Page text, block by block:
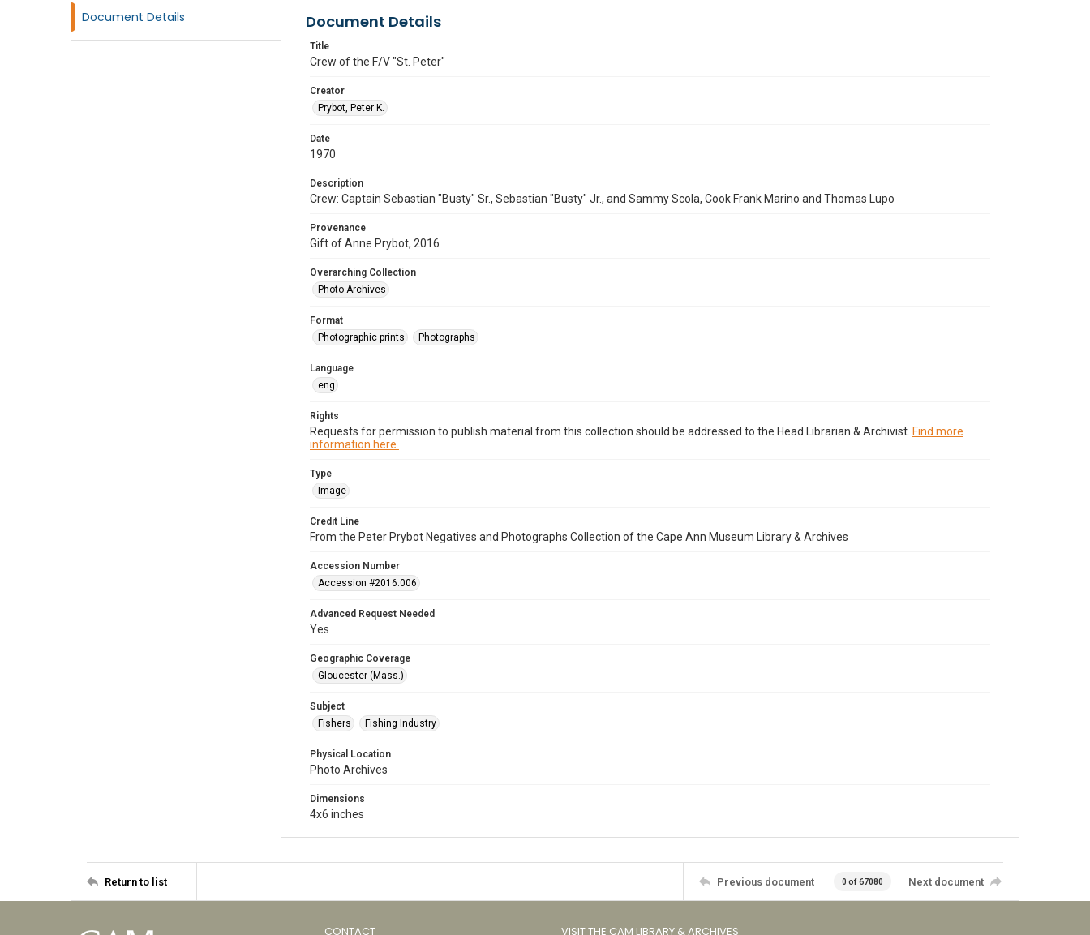
Document Details Document Details
Title
Crew of the F/V "St. Peter"
Creator
Prybot, Peter K.
Date
1970
Description
Crew: Captain Sebastian "Busty" Sr., Sebastian "Busty" Jr., and Sammy Scola, Cook Frank Marino and Thomas Lupo
Provenance
Gift of Anne Prybot, 2016
Overarching Collection
Photo Archives
Format
Photographic prints
Photographs
Language
eng
Rights
Requests for permission to publish material from this collection should be addressed to the Head Librarian & Archivist. Find more
information here.
Type
Image
Credit Line
From the Peter Prybot Negatives and Photographs Collection of the Cape Ann Museum Library & Archives
Accession Number
Accession #2016.006
Advanced Request Needed
Yes
Geographic Coverage
Gloucester (Mass.)
Subject
Fishers
Fishing Industry
Physical Location
Photo Archives
Dimensions
4x6 inches
Return to list Previous document 0 of 67080 Next document
CONTACT VISIT THE CAM LIBRARY & ARCHIVES